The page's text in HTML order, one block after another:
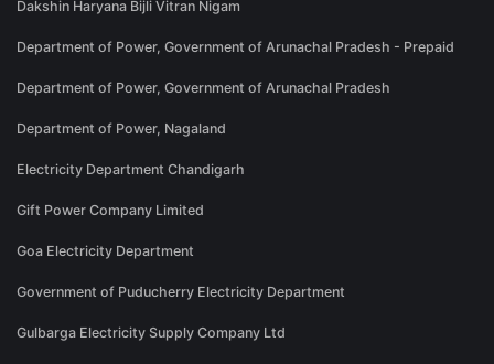
Dakshin Haryana Bijli Vitran Nigam
Department of Power, Government of Arunachal Pradesh - Prepaid
Department of Power, Government of Arunachal Pradesh
Department of Power, Nagaland
Electricity Department Chandigarh
Gift Power Company Limited
Goa Electricity Department
Government of Puducherry Electricity Department
Gulbarga Electricity Supply Company Ltd